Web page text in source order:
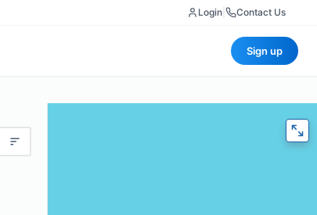
Login Contact Us
Sign up